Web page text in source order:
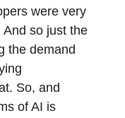
were very
so just the
the demand
So, and
of AI is